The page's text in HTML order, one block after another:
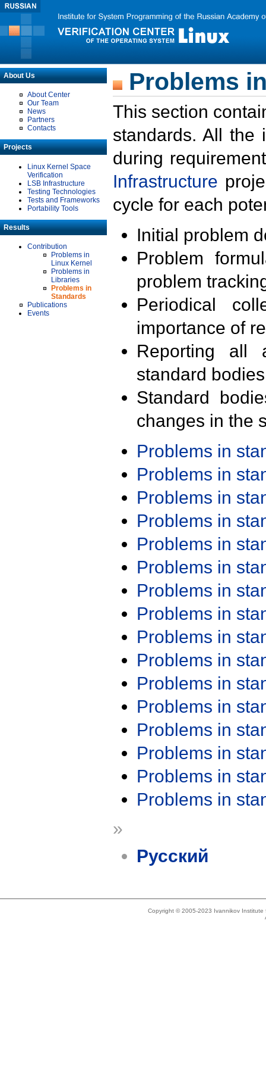
About Us
About Center
Our Team
News
Partners
Contacts
Projects
Linux Kernel Space
Verification
LSB Infrastructure
Testing Technologies
Tests and Frameworks
Portability Tools
Results
Contribution
Problems in
Linux Kernel
Problems in
Libraries
Problems in
Standards
Publications
Events
Problems
This section
standards. All the
during
Infrastructure
cycle for each
Initial problem
Problem
problem
Periodical
importance of
Reporting all
standard
Standard
changes in the
Problems in
Problems in
Problems in
Problems in
Problems in
Problems in
Problems in
Problems in
Problems in
Problems in
Problems in
Problems in
Problems in
Problems in
Problems in
Problems in
»
Русский
Copyright © 2005-2023 Ivannikov Institute